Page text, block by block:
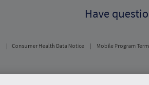
Have
Consumer Health Data Notice Mobile Program